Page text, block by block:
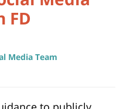
FD
Media Team